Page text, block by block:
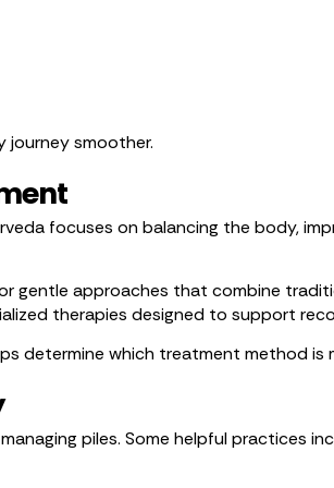
journey smoother.
focuses on balancing the body,
gentle approaches that combine
therapies designed to support
determine which treatment method is
piles. Some helpful practices